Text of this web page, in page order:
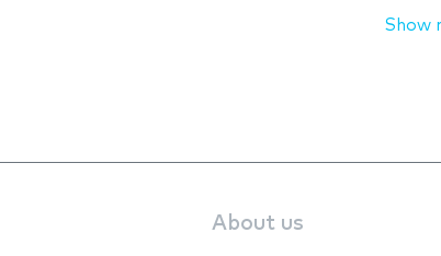
Show
About us